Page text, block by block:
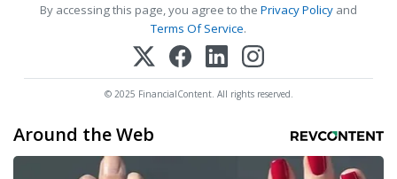
By accessing this page, you agree to the Privacy Policy and
Terms Of Service.
© 2025 FinancialContent. All rights reserved.
Around the Web